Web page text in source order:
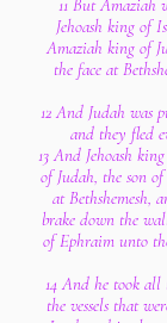
11 But Amaziah
Jehoash king of
Amaziah king of
the face at
12 And Judah was
and they fled
13 And Jehoash
of Judah, the son
at Bethshemesh,
brake down the
of Ephraim unto
14 And he took
the vessels that